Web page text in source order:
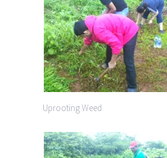
Uprooting Weed